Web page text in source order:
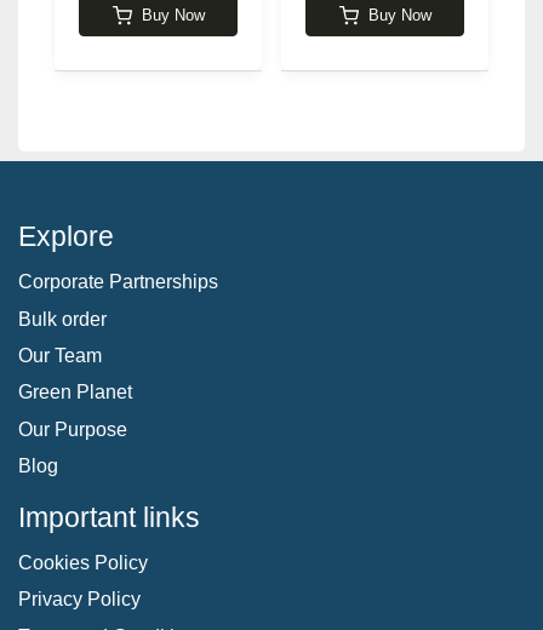
Buy Now Buy Now
Explore
Corporate Partnerships
Bulk order
Our Team
Green Planet
Our Purpose
Blog
Important links
Cookies Policy
Privacy Policy